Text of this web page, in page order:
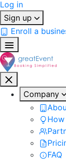
Log in
Sign up
Enroll a
Company
FAQ